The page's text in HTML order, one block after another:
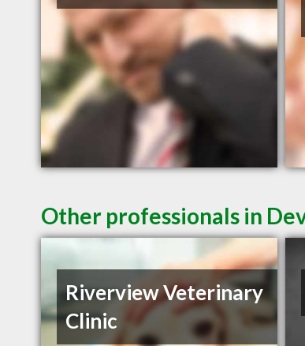
Other professionals in
Riverview Veterinary
Clinic